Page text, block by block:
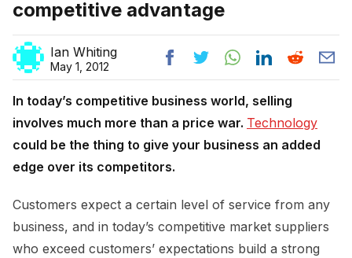
competitive advantage
Ian Whiting
May 1, 2012
In today’s competitive business world, selling
involves much more than a price war. Technology
could be the thing to give your business an added
edge over its competitors.
Customers expect a certain level of service from any
business, and in today’s competitive market suppliers
who exceed customers’ expectations build a strong